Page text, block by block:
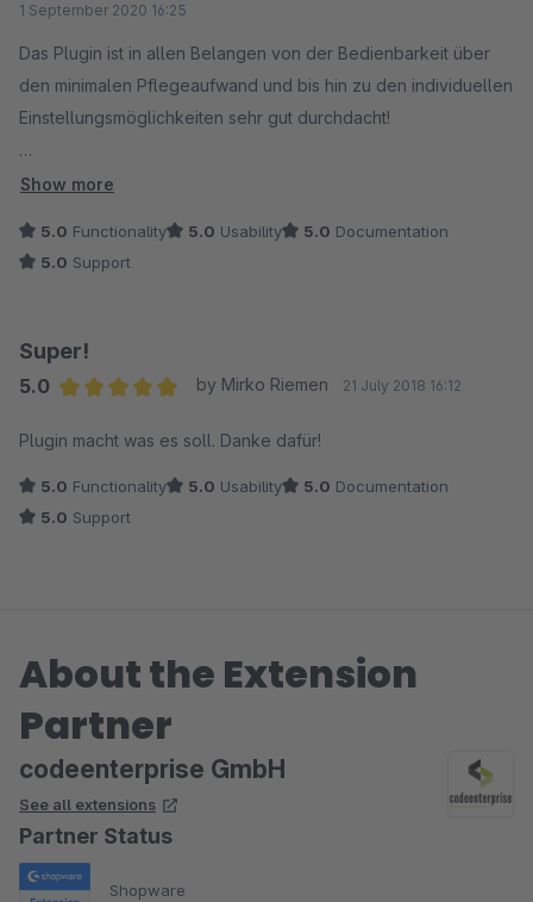
1 September 2020 16:25
Das Plugin ist in allen Belangen von der Bedienbarkeit über
den minimalen Pflegeaufwand und bis hin zu den individuellen
Einstellungsmöglichkeiten sehr gut durchdacht!
Der Support ist Weltklasse, sinnvolle Erweiterungen werden
Show more
5.0 Functionality 5.0 Usability 5.0 Documentation
5.0 Support
Super!
5.0
by Mirko Riemen 21 July 2018 16:12
Plugin macht was es soll. Danke dafür!
5.0 Functionality 5.0 Usability 5.0 Documentation
5.0 Support
About the Extension
Partner
codeenterprise GmbH
See all extensions
Partner Status
Shopware